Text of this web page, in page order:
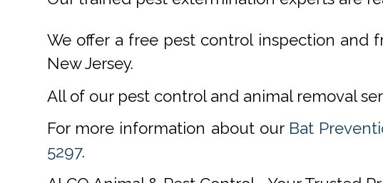
We offer a free pest control inspection and
New Jersey.
All of our pest control and animal removal
For more information about our Bat
5297.